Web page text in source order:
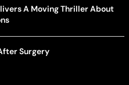
A Moving Thriller About
Surgery